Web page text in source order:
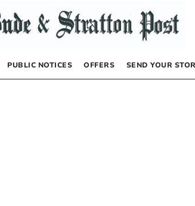
PUBLIC NOTICES OFFERS SEND YOUR